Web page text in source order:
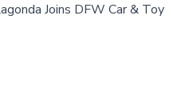
Joins DFW Car & Toy